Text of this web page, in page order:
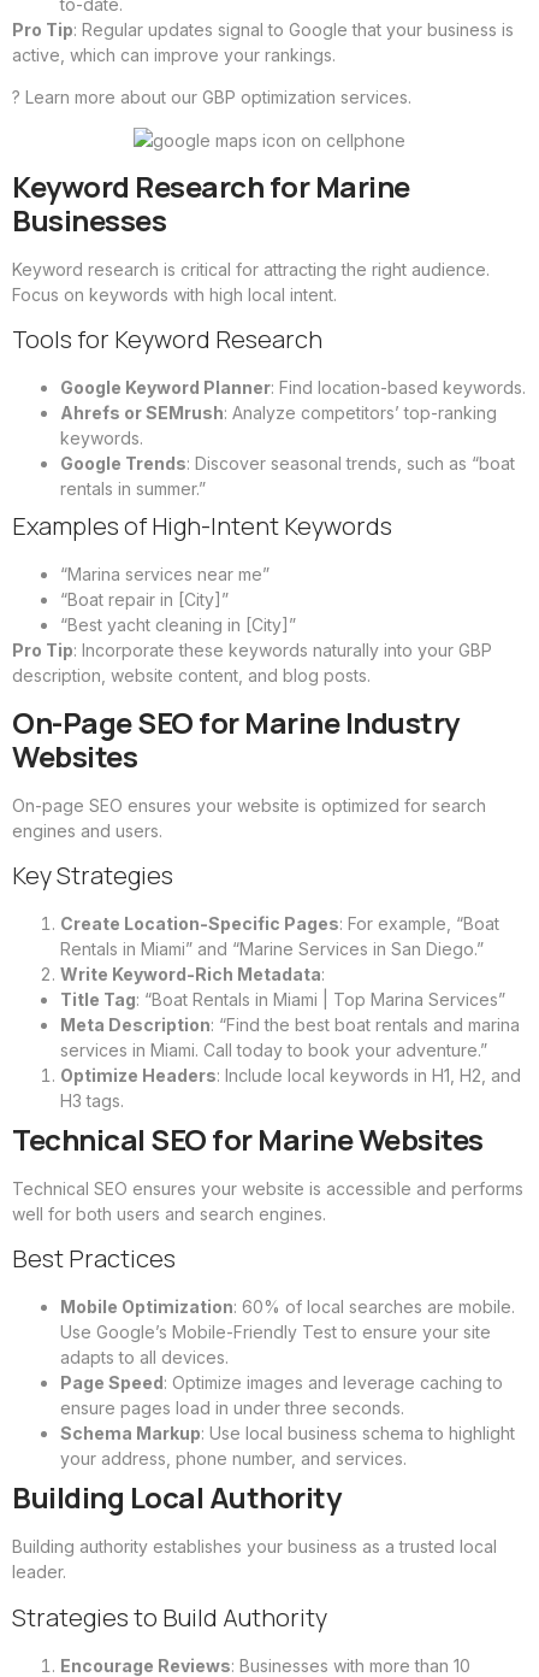
Pro Tip: Regular updates signal to Google that your business is
active, which can improve your rankings.
? Learn more about our GBP optimization services.
Keyword Research for Marine
Businesses
Keyword research is critical for attracting the right audience.
Focus on keywords with high local intent.
Tools for Keyword Research
Google Keyword Planner: Find location-based keywords.
Ahrefs or SEMrush: Analyze competitors’ top-ranking
keywords.
Google Trends: Discover seasonal trends, such as “boat
rentals in summer.”
Examples of High-Intent Keywords
“Marina services near me”
“Boat repair in [City]”
“Best yacht cleaning in [City]”
Pro Tip: Incorporate these keywords naturally into your GBP
description, website content, and blog posts.
On-Page SEO for Marine Industry
Websites
On-page SEO ensures your website is optimized for search
engines and users.
Key Strategies
Create Location-Specific Pages: For example, “Boat
Rentals in Miami” and “Marine Services in San Diego.”
Write Keyword-Rich Metadata:
Title Tag: “Boat Rentals in Miami | Top Marina Services”
Meta Description: “Find the best boat rentals and marina
services in Miami. Call today to book your adventure.”
Optimize Headers: Include local keywords in H1, H2, and
H3 tags.
Technical SEO for Marine Websites
Technical SEO ensures your website is accessible and performs
well for both users and search engines.
Best Practices
Mobile Optimization: 60% of local searches are mobile.
Use Google’s Mobile-Friendly Test to ensure your site
adapts to all devices.
Page Speed : Optimize images and leverage caching to
ensure pages load in under three seconds.
Schema Markup: Use local business schema to highlight
your address, phone number, and services.
Building Local Authority
Building authority establishes your business as a trusted local
leader.
Strategies to Build Authority
Encourage Reviews: Businesses with more than 10